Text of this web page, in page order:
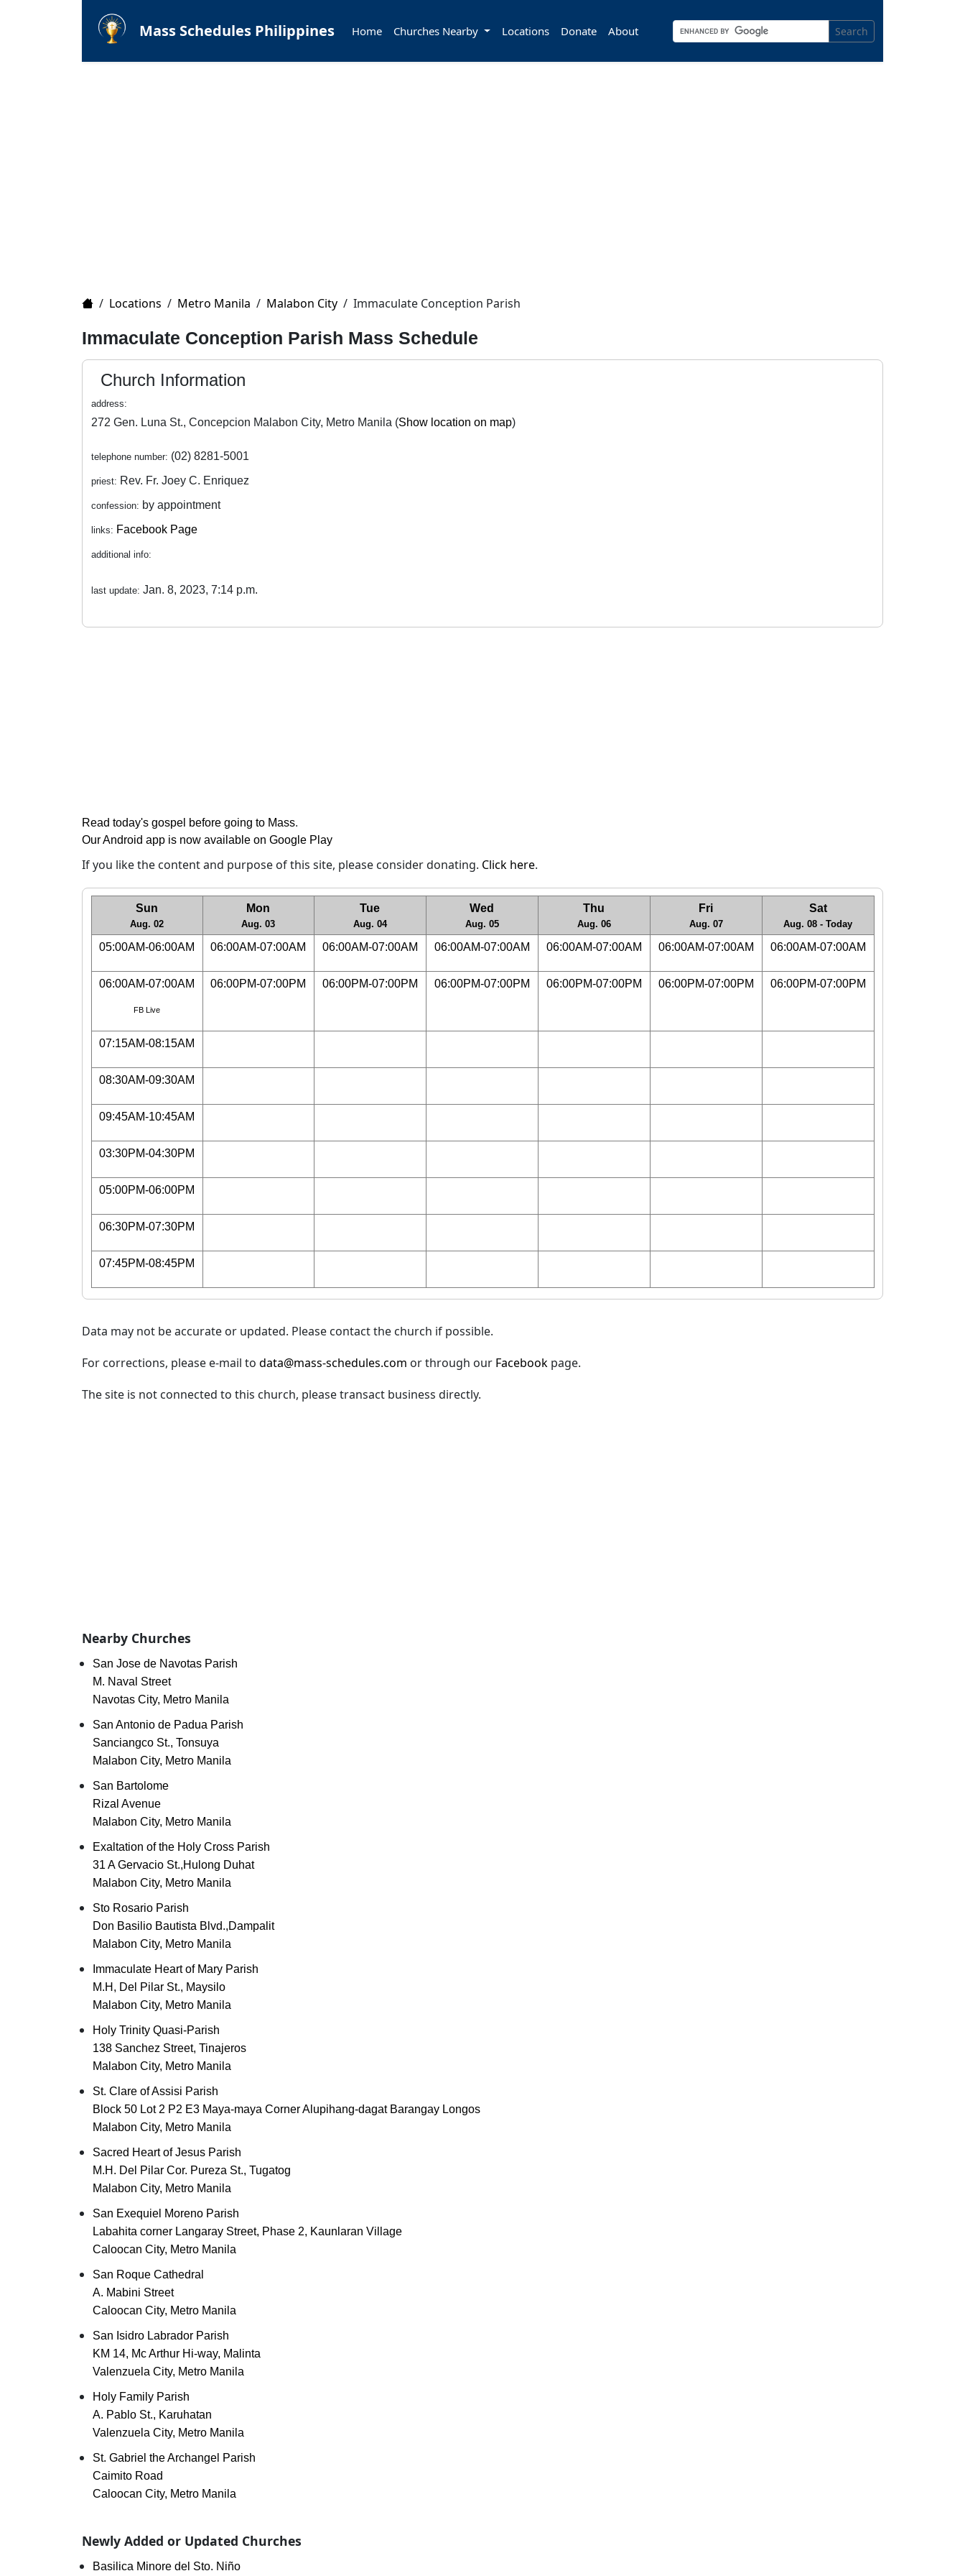
Mass Schedules Philippines Home Churches Nearby Locations Donate About Search
Home
/ Locations / Metro Manila / Malabon City / Immaculate Conception Parish
Immaculate Conception Parish Mass Schedule
Church Information
address:
272 Gen. Luna St., Concepcion Malabon City, Metro Manila (Show location on map)
telephone number: (02) 8281-5001
priest: Rev. Fr. Joey C. Enriquez
confession: by appointment
links: Facebook Page
additional info:
last update: Jan. 8, 2023, 7:14 p.m.
Read today's gospel before going to Mass.
Our Android app is now available on Google Play
If you like the content and purpose of this site, please consider donating. Click here.
Sun
Aug. 02
Mon
Aug. 03
Tue
Aug. 04
Wed
Aug. 05
Thu
Aug. 06
Fri
Aug. 07
Sat
Aug. 08 - Today
05:00AM-06:00AM 06:00AM-07:00AM 06:00AM-07:00AM 06:00AM-07:00AM 06:00AM-07:00AM 06:00AM-07:00AM 06:00AM-07:00AM
06:00AM-07:00AM
FB Live
06:00PM-07:00PM 06:00PM-07:00PM 06:00PM-07:00PM 06:00PM-07:00PM 06:00PM-07:00PM 06:00PM-07:00PM
07:15AM-08:15AM
08:30AM-09:30AM
09:45AM-10:45AM
03:30PM-04:30PM
05:00PM-06:00PM
06:30PM-07:30PM
07:45PM-08:45PM
Data may not be accurate or updated. Please contact the church if possible.
For corrections, please e-mail to data@mass-schedules.com or through our Facebook page.
The site is not connected to this church, please transact business directly.
Nearby Churches
San Jose de Navotas Parish
M. Naval Street
Navotas City, Metro Manila
San Antonio de Padua Parish
Sanciangco St., Tonsuya
Malabon City, Metro Manila
San Bartolome
Rizal Avenue
Malabon City, Metro Manila
Exaltation of the Holy Cross Parish
31 A Gervacio St.,Hulong Duhat
Malabon City, Metro Manila
Sto Rosario Parish
Don Basilio Bautista Blvd.,Dampalit
Malabon City, Metro Manila
Immaculate Heart of Mary Parish
M.H, Del Pilar St., Maysilo
Malabon City, Metro Manila
Holy Trinity Quasi-Parish
138 Sanchez Street, Tinajeros
Malabon City, Metro Manila
St. Clare of Assisi Parish
Block 50 Lot 2 P2 E3 Maya-maya Corner Alupihang-dagat Barangay Longos
Malabon City, Metro Manila
Sacred Heart of Jesus Parish
M.H. Del Pilar Cor. Pureza St., Tugatog
Malabon City, Metro Manila
San Exequiel Moreno Parish
Labahita corner Langaray Street, Phase 2, Kaunlaran Village
Caloocan City, Metro Manila
San Roque Cathedral
A. Mabini Street
Caloocan City, Metro Manila
San Isidro Labrador Parish
KM 14, Mc Arthur Hi-way, Malinta
Valenzuela City, Metro Manila
Holy Family Parish
A. Pablo St., Karuhatan
Valenzuela City, Metro Manila
St. Gabriel the Archangel Parish
Caimito Road
Caloocan City, Metro Manila
Newly Added or Updated Churches
Basilica Minore del Sto. Niño